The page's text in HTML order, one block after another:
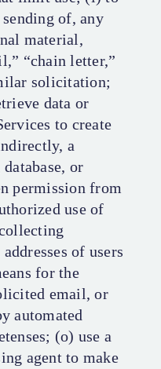
of, any
material,
“chain letter,”
solicitation;
data or
to create
a
or
permission from
use of
of users
for the
email, or
automated
(o) use a
agent to make